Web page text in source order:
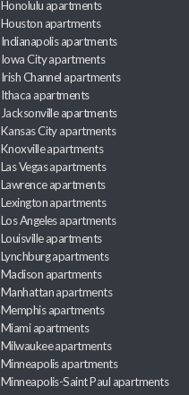
Honolulu apartments
Houston apartments
Indianapolis apartments
Iowa City apartments
Irish Channel apartments
Ithaca apartments
Jacksonville apartments
Kansas City apartments
Knoxville apartments
Las Vegas apartments
Lawrence apartments
Lexington apartments
Los Angeles apartments
Louisville apartments
Lynchburg apartments
Madison apartments
Manhattan apartments
Memphis apartments
Miami apartments
Milwaukee apartments
Minneapolis apartments
Minneapolis-Saint Paul apartments